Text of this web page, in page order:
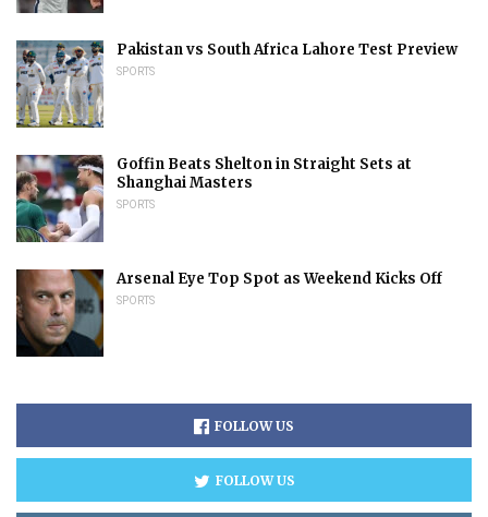
Pakistan vs South Africa Lahore Test Preview
SPORTS
Goffin Beats Shelton in Straight Sets at
Shanghai Masters
SPORTS
Arsenal Eye Top Spot as Weekend Kicks Off
SPORTS
FOLLOW US
FOLLOW US